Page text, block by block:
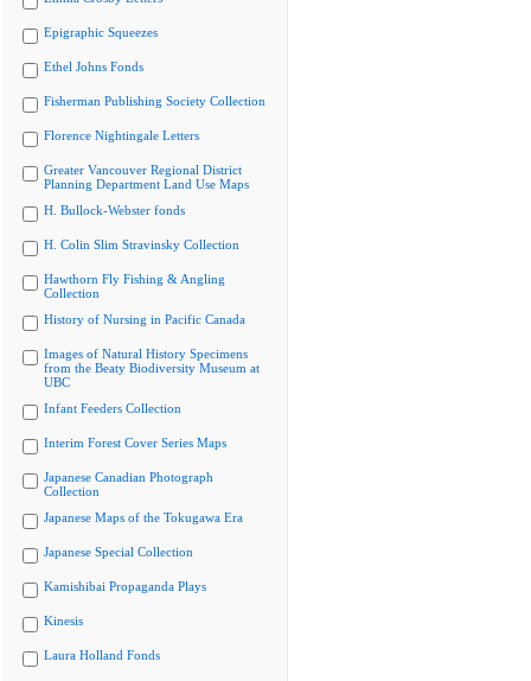
Epigraphic Squeezes
Ethel Johns Fonds
Fisherman Publishing Society Collection
Florence Nightingale Letters
Greater Vancouver Regional District
Planning Department Land Use Maps
H. Bullock-Webster fonds
H. Colin Slim Stravinsky Collection
Hawthorn Fly Fishing & Angling
Collection
History of Nursing in Pacific Canada
Images of Natural History Specimens
from the Beaty Biodiversity Museum at
UBC
Infant Feeders Collection
Interim Forest Cover Series Maps
Japanese Canadian Photograph
Collection
Japanese Maps of the Tokugawa Era
Japanese Special Collection
Kamishibai Propaganda Plays
Kinesis
Laura Holland Fonds